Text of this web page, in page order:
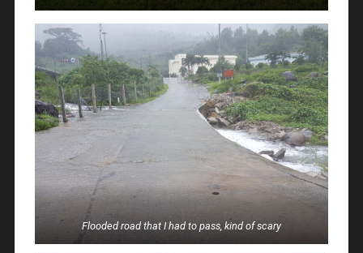
Flooded road that I had to pass, kind of scary